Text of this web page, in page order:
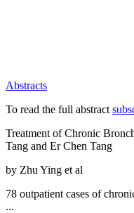
Abstracts
To read the full abstract
Treatment of Chronic
Tang and Er Chen Tang
by Zhu Ying et al
78 outpatient cases of
...